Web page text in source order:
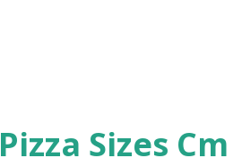
Pizza Sizes Cm